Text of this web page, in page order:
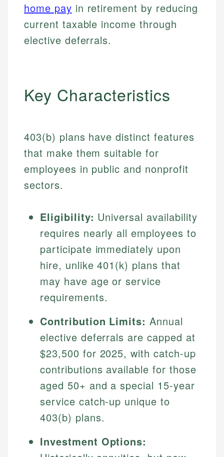
home pay in retirement by reducing
current taxable income through
elective deferrals.
Key Characteristics
403(b) plans have distinct features
that make them suitable for
employees in public and nonprofit
sectors.
Eligibility: Universal availability
requires nearly all employees to
participate immediately upon
hire, unlike 401(k) plans that
may have age or service
requirements.
Contribution Limits: Annual
elective deferrals are capped at
$23,500 for 2025, with catch-up
contributions available for those
aged 50+ and a special 15-year
service catch-up unique to
403(b) plans.
Investment Options: